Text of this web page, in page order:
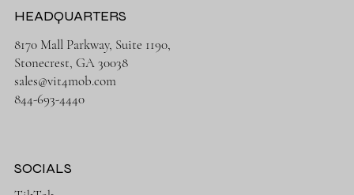
HEADQUARTERS
8170 Mall Parkway, Suite 1190,
Stonecrest, GA 30038
sales@vit4mob.com
844-693-4440
SOCIALS